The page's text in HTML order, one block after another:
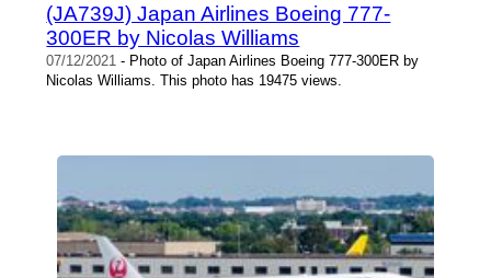
(JA739J) Japan Airlines Boeing 777-
300ER by Nicolas Williams
07/12/2021 - Photo of Japan Airlines Boeing 777-300ER by
Nicolas Williams. This photo has 19475 views.